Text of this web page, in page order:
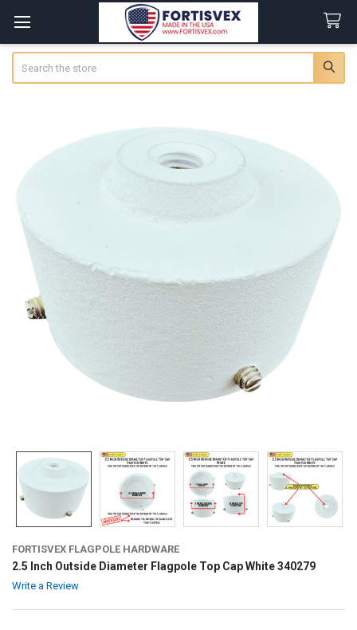
FORTISVEX FLAGPOLE HARDWARE
2.5 Inch Outside Diameter Flagpole Top Cap White 340279
Write a Review